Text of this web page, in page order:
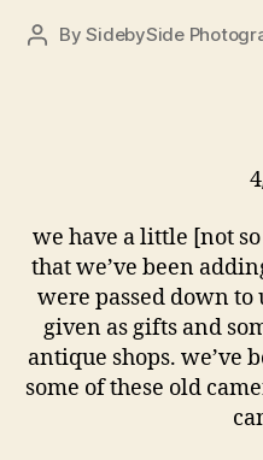
PostBySidebySide
we have a little [not
that we’ve been
were passed down to
given as gifts and
antique shops. we’ve
some of these old